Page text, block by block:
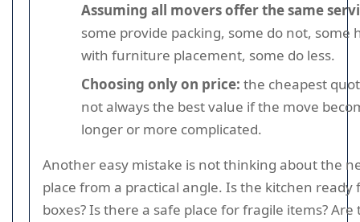
Assuming all movers offer the same
some provide packing, some do not, some
with furniture placement, some do less.
Choosing only on price: the cheapest
not always the best value if the move
longer or more complicated.
Another easy mistake is not thinking about the
place from a practical angle. Is the kitchen ready
boxes? Is there a safe place for fragile items? Are